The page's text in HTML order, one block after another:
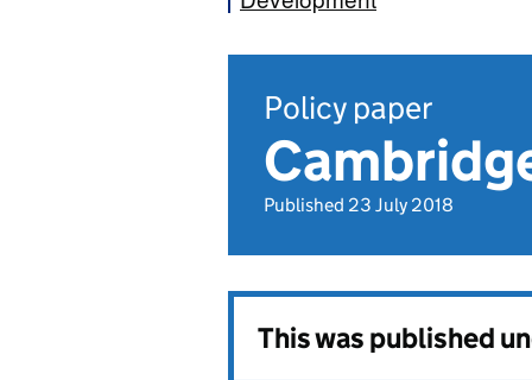
Policy paper
Published 23 July 2018
This was published